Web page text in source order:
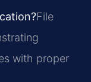
File
with proper